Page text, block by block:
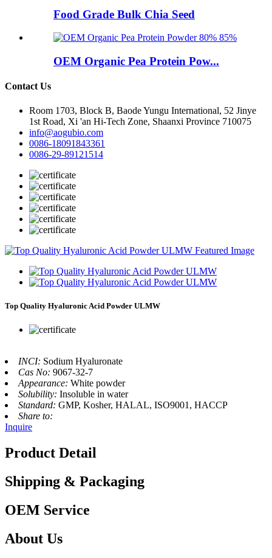
Food Grade Bulk Chia Seed
OEM Organic Pea Protein Pow...
Contact Us
Room 1703, Block B, Baode Yungu International, 52 Jinye
1st Road, Xi 'an Hi-Tech Zone, Shaanxi Province 710075
info@aogubio.com
0086-18091843361
0086-29-89121514
Top Quality Hyaluronic Acid Powder ULMW
INCI: Sodium Hyaluronate
Cas No: 9067-32-7
Appearance: White powder
Solubility: Insoluble in water
Standard: GMP, Kosher, HALAL, ISO9001, HACCP
Share to:
Inquire
Product Detail
Shipping & Packaging
OEM Service
About Us